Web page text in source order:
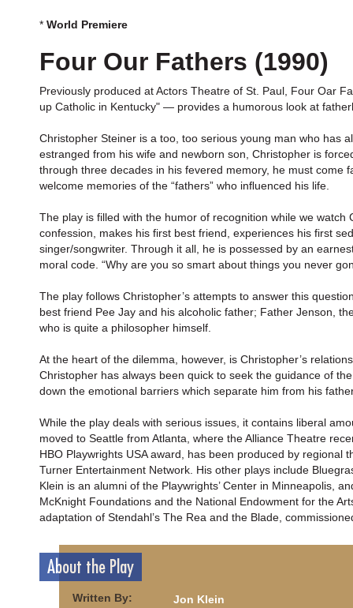
* World Premiere
Four Our Fathers (1990)
Previously produced at Actors Theatre of St. Paul, Four Oar
up Catholic in Kentucky" — provides a humorous look at
Christopher Steiner is a too, too serious young man who has
estranged from his wife and newborn son, Christopher is
through three decades in his fevered memory, he must come
welcome memories of the “fathers” who inﬂuenced his life.
The play is filled with the humor of recognition while we
confession, makes his first best friend, experiences his first
singer/songwriter. Through it all, he is possessed by an
moral code. “Why are you so smart about things you never
The play follows Christopher’s attempts to answer this
best friend Pee Jay and his alcoholic father; Father Jenson,
who is quite a philosopher himself.
At the heart of the dilemma, however, is Christopher’s
Christopher has always been quick to seek the guidance of
down the emotional barriers which separate him from his
While the play deals with serious issues, it contains liberal
moved to Seattle from Atlanta, where the Alliance Theatre
HBO Playwrights USA award, has been produced by
Turner Entertainment Network. His other plays include
Klein is an alumni of the Playwrights’ Center in Minneapolis,
McKnight Foundations and the National Endowment for the
adaptation of Stendahl’s The Rea and the Blade,
About the Play
Written By: Jon Klein